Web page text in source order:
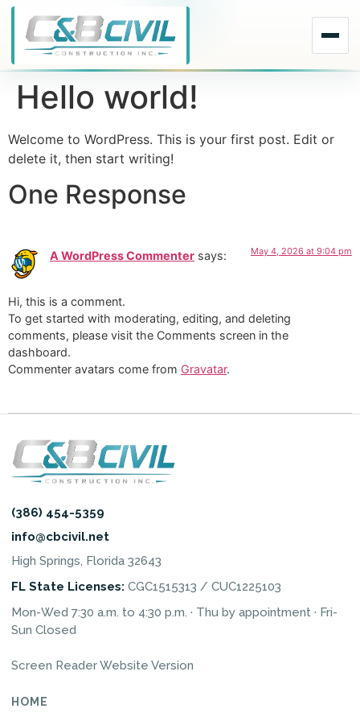
Hello world!
Welcome to WordPress. This is your first post. Edit or
delete it, then start writing!
One Response
A WordPress Commenter says: May 4, 2026 at 9:04 pm
Hi, this is a comment.
To get started with moderating, editing, and deleting
comments, please visit the Comments screen in the
dashboard.
Commenter avatars come from Gravatar.
(386) 454-5359
info@cbcivil.net
High Springs, Florida 32643
FL State Licenses: CGC1515313 / CUC1225103
Mon-Wed 7:30 a.m. to 4:30 p.m. · Thu by appointment · Fri-
Sun Closed
Screen Reader Website Version
HOME